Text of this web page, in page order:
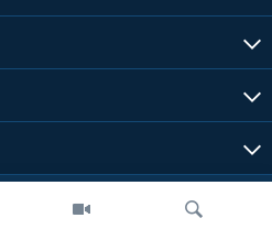
VOA - Xuquuqdu way dhowran tahay